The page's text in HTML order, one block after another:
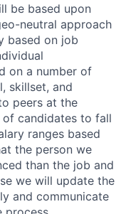
be based upon
neutral approach
based on job
on a number of
skillset, and
peers at the
candidates to fall
ranges based
the person we
than the job and
we will update the
and communicate